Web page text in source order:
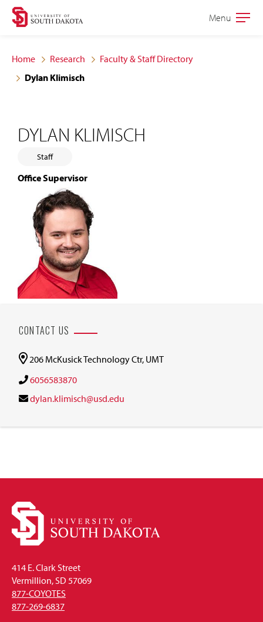
Skip
site
navigation
Skip
content
Open
Menu
Home Research
Faculty & Staff Directory
Dylan Klimisch
DYLAN KLIMISCH
Staff
Office Supervisor
CONTACT US
206 McKusick Technology Ctr, UMT
6056583870
dylan.klimisch@usd.edu
414 E. Clark Street
Vermillion, SD 57069
877-COYOTES
877-269-6837